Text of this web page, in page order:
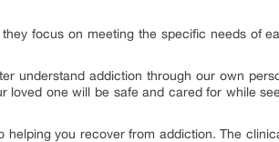
focus on meeting the specific needs of
understand addiction through our own
loved one will be safe and cared for while
you recover from addiction. The